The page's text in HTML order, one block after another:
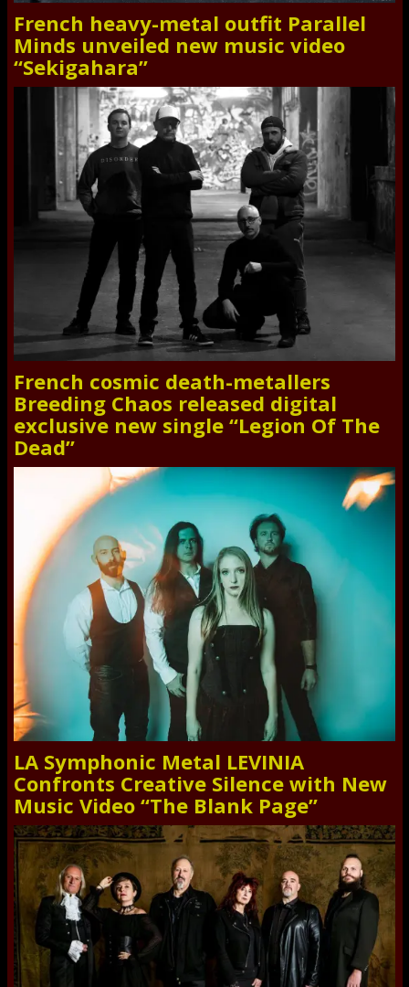
French heavy-metal outfit Parallel
Minds unveiled new music video
“Sekigahara”
French cosmic death-metallers
Breeding Chaos released digital
exclusive new single “Legion Of The
Dead”
LA Symphonic Metal LEVINIA
Confronts Creative Silence with New
Music Video “The Blank Page”